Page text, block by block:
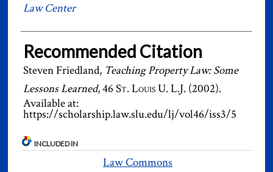
Law Center
Recommended Citation
Steven Friedland, Teaching Property Law: Some
Lessons Learned, 46St. Louis U. L.J.(2002).
Available at:
https://scholarship.law.slu.edu/lj/vol46/iss3/5
INCLUDED IN
Law Commons